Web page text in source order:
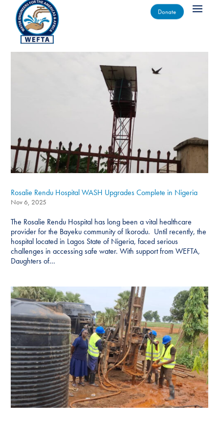
Donate
Rosalie Rendu Hospital WASH Upgrades Complete in Nigeria
Nov 6, 2025
The Rosalie Rendu Hospital has long been a vital healthcare
provider for the Bayeku community of Ikorodu. Until recently, the
hospital located in Lagos State of Nigeria, faced serious
challenges in accessing safe water. With support from WEFTA,
Daughters of...